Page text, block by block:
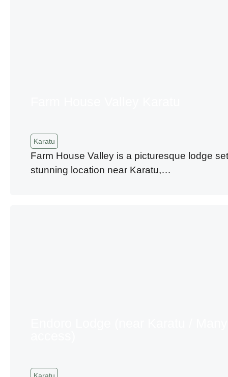
Karatu
Farm House Valley is a picturesque lodge
stunning location near Karatu,…
Karatu